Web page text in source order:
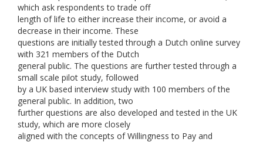
which ask respondents to trade off
length of life to either increase their income, or avoid a
decrease in their income. These
questions are initially tested through a Dutch online survey
with 321 members of the Dutch
general public. The questions are further tested through a
small scale pilot study, followed
by a UK based interview study with 100 members of the
general public. In addition, two
further questions are also developed and tested in the UK
study, which are more closely
aligned with the concepts of Willingness to Pay and